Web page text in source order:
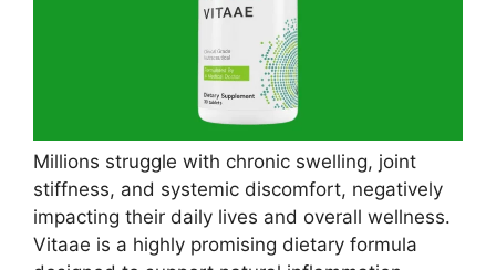
Millions struggle with chronic swelling, joint
stiffness, and systemic discomfort, negatively
impacting their daily lives and overall wellness.
Vitaae is a highly promising dietary formula